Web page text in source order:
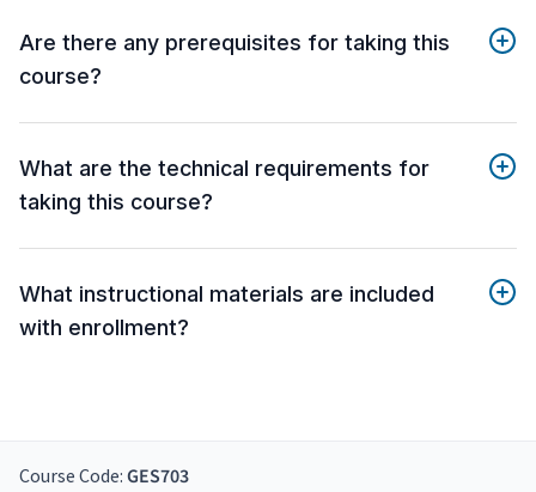
Are there any prerequisites for taking this
course?
What are the technical requirements for
taking this course?
What instructional materials are included
with enrollment?
Course Code: GES703